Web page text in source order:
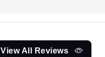
View All Reviews